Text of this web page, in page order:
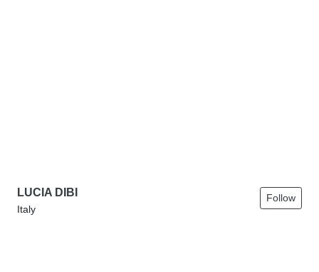
LUCIA DIBI
Italy
Follow